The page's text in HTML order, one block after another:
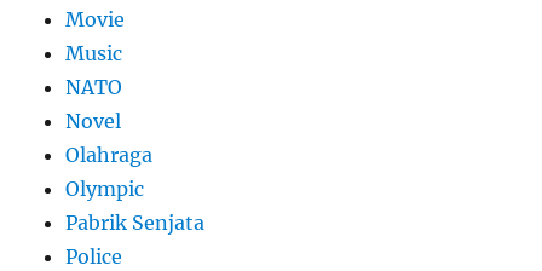
Movie
Music
NATO
Novel
Olahraga
Olympic
Pabrik Senjata
Police